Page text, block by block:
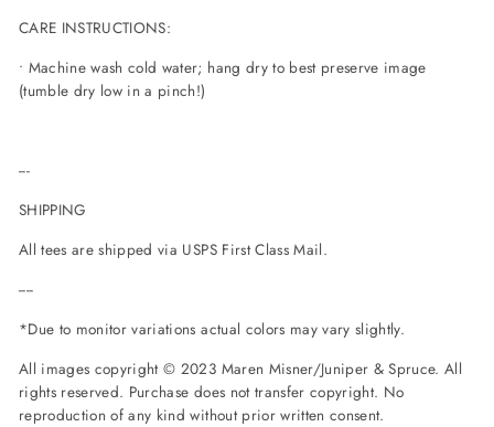
CARE INSTRUCTIONS:
• Machine wash cold water; hang dry to best preserve image
(tumble dry low in a pinch!)
---
SHIPPING
All tees are shipped via USPS First Class Mail.
----
*Due to monitor variations actual colors may vary slightly.
All images copyright © 2023 Maren Misner/Juniper & Spruce. All
rights reserved. Purchase does not transfer copyright. No
reproduction of any kind without prior written consent.